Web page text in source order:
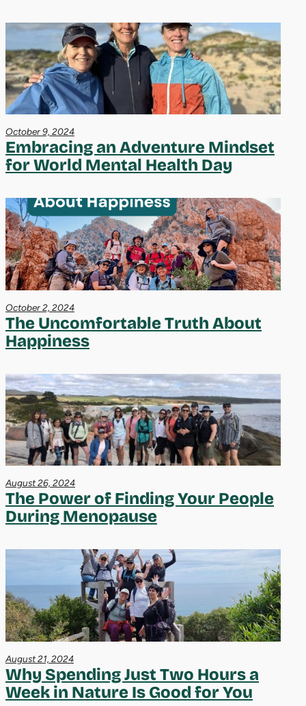
October 9, 2024
Embracing an Adventure Mindset
for World Mental Health Day
October 2, 2024
The Uncomfortable Truth About
Happiness
August 26, 2024
The Power of Finding Your People
During Menopause
August 21, 2024
Why Spending Just Two Hours a
Week in Nature Is Good for You